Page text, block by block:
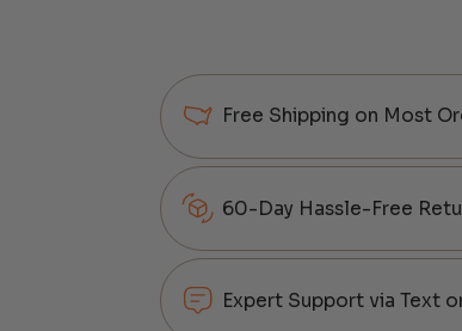
Free Shipping on Most
60-Day Hassle-Free
Expert Support via Text